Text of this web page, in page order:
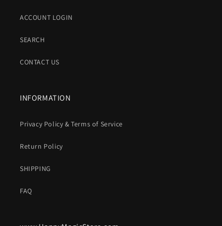
ACCOUNT LOGIN
SEARCH
CONTACT US
INFORMATION
Privacy Policy & Terms of Service
Return Policy
SHIPPING
FAQ